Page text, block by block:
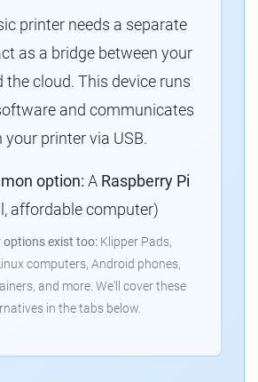
printer needs a separate
as a bridge between your
the cloud. This device runs
and communicates
your printer via USB.
option: A Raspberry Pi
affordable computer)
options exist too:Klipper Pads,
computers, Android phones,
and more. We'll cover these
in the tabs below.